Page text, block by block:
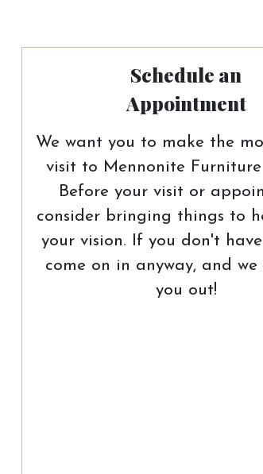
Schedule an
Appointment
We want you to make the
visit to Mennonite
Before your visit or
consider bringing things to
your vision. If you don't
come on in anyway, and
you out!